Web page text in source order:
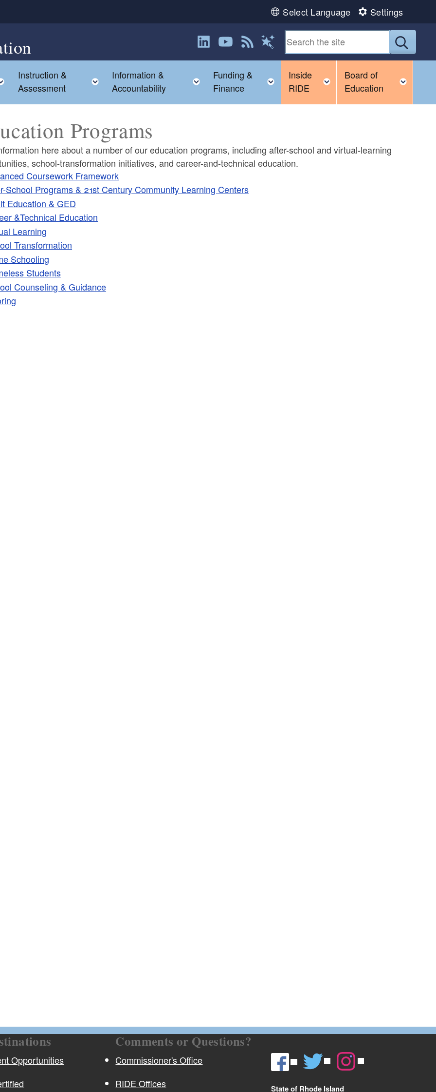
Select Language Settings
Follow us on LinkedIn
Follow us on YouTube
View our RSS feed
Magic Words
Submit
Toggle child menu
Instruction &
Assessment
Toggle child menu
Information &
Accountability
Toggle child menu
Funding &
Finance
Toggle child menu
Inside
RIDE
Toggle child menu
Board of
Education
menu
menu
Programs
here about a number of our education programs, including after-school and virtual-learning
school-transformation initiatives, and career-and-technical education.
Coursework Framework
School Programs & 21st Century Community Learning Centers
Education & GED
&Technical Education
Learning
Transformation
Schooling
Students
Counseling & Guidance
Opportunities
Comments or Questions?
Commissioner's Office
RIDE Offices
State of Rhode Island